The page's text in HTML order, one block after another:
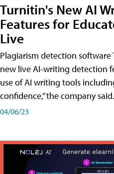
Turnitin's New AI
Features for
Live
Plagiarism detection
new live AI-writing detection
use of AI writing tools
confidence,” the company said.
04/06/23